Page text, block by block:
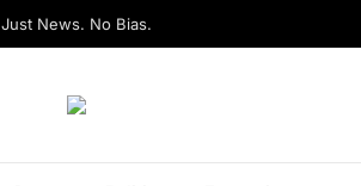
Just News. No Bias.